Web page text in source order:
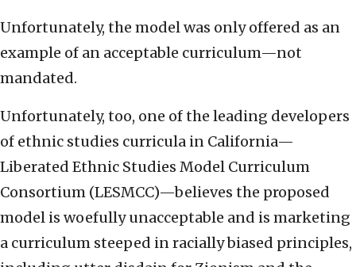
Unfortunately, the model was only offered as an
example of an acceptable curriculum—not
mandated.
Unfortunately, too, one of the leading developers
of ethnic studies curricula in California—
Liberated Ethnic Studies Model Curriculum
Consortium (LESMCC)—believes the proposed
model is woefully unacceptable and is marketing
a curriculum steeped in racially biased principles,